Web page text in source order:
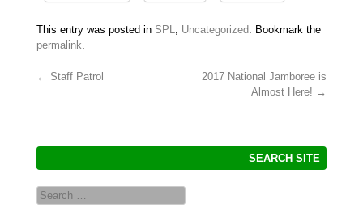
This entry was posted in SPL Uncategorized. Bookmark the
permalink
← Staff Patrol
2017 National Jamboree is
Almost Here! →
SEARCH SITE
Search